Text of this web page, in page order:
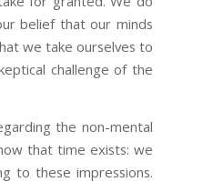
belief that our minds
we take ourselves to
challenge of the
the non-mental
that time exists: we
to these impressions.